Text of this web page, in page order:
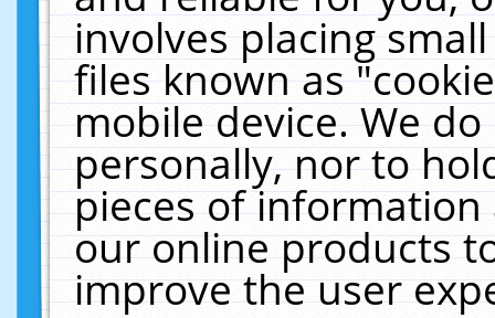
involves placing
files known as
mobile device. We
personally, nor to
pieces of
our online products
improve the user